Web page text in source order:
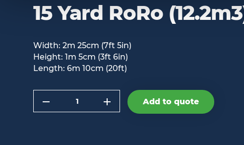
15 Yard RoRo
Width: 2m 25cm (7ft 5in)
Height: 1m 5cm (3ft 6in)
Length: 6m 10cm (20ft)
Add to quote